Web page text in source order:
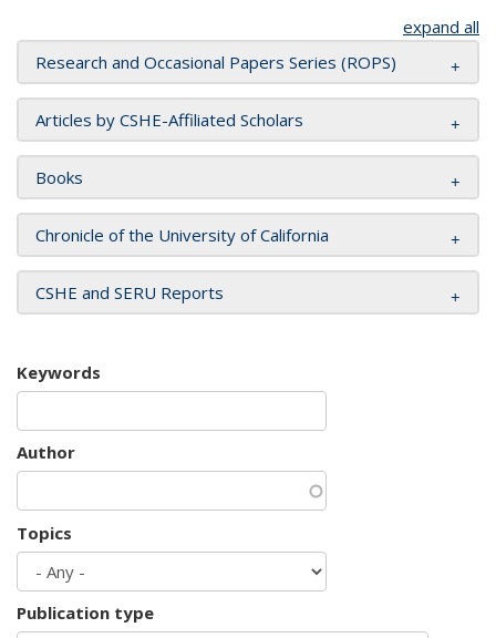
expand all
Research and Occasional Papers Series (ROPS)
Articles by CSHE-Affiliated Scholars
Books
Chronicle of the University of California
CSHE and SERU Reports
Keywords
Author
Topics
Publication type